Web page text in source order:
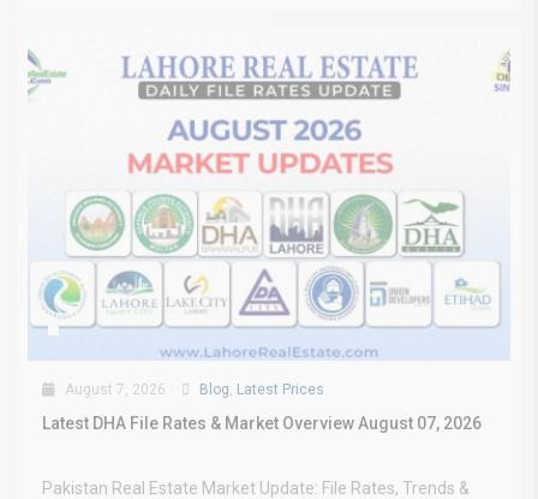
August 7, 2026 Blog Latest Prices
Latest DHA File Rates & Market Overview August 07, 2026
Pakistan Real Estate Market Update: File Rates, Trends &